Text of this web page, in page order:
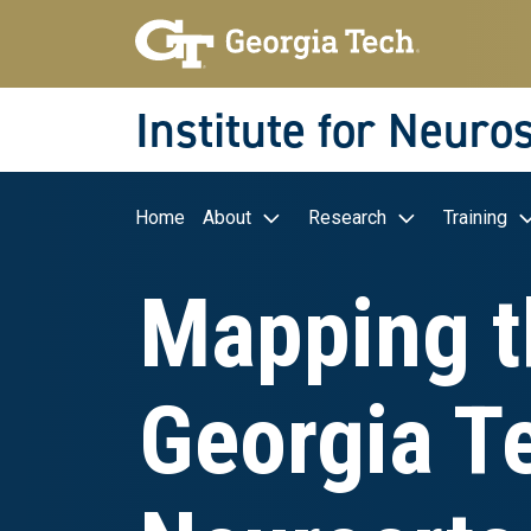
Skip to main navigation
Skip to main content
Skip To Keyboard Navigation
Institute for
Main navigation
Home About Research Training
Mapping
Georgia